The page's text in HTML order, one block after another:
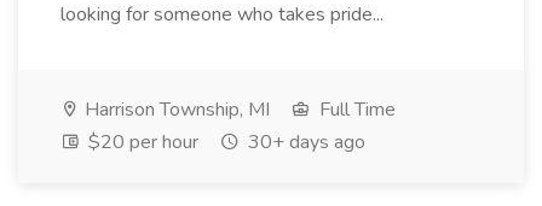
looking for someone who takes pride...
Harrison Township, MI
Full Time
$20 per hour
30+ days ago